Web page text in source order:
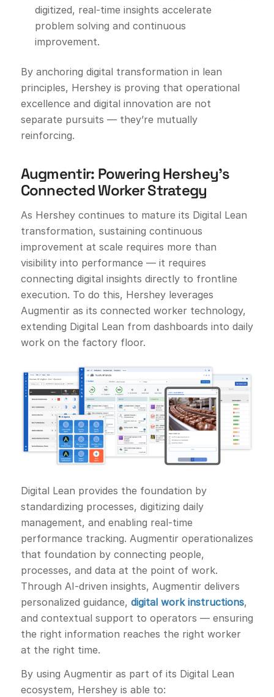
digitized, real-time insights accelerate
problem solving and continuous
improvement.
By anchoring digital transformation in lean
principles, Hershey is proving that operational
excellence and digital innovation are not
separate pursuits — they’re mutually
reinforcing.
Augmentir: Powering Hershey’s
Connected Worker Strategy
As Hershey continues to mature its Digital Lean
transformation, sustaining continuous
improvement at scale requires more than
visibility into performance — it requires
connecting digital insights directly to frontline
execution. To do this, Hershey leverages
Augmentir as its connected worker technology,
extending Digital Lean from dashboards into daily
work on the factory floor.
Digital Lean provides the foundation by
standardizing processes, digitizing daily
management, and enabling real-time
performance tracking. Augmentir operationalizes
that foundation by connecting people,
processes, and data at the point of work.
Through AI-driven insights, Augmentir delivers
personalized guidance, digital work instructions,
and contextual support to operators — ensuring
the right information reaches the right worker
at the right time.
By using Augmentir as part of its Digital Lean
ecosystem, Hershey is able to: